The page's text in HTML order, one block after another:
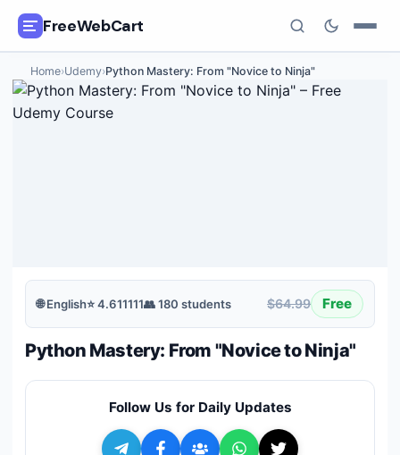
FreeWebCart
🎓All Free Courses
ℹ️
Home›Udemy›Python Mastery: From "Novice to Ninja"
🌐English⭐4.611111👥180 students $64.99 Free
Python Mastery: From "Novice to Ninja"
Follow Us for Daily Updates